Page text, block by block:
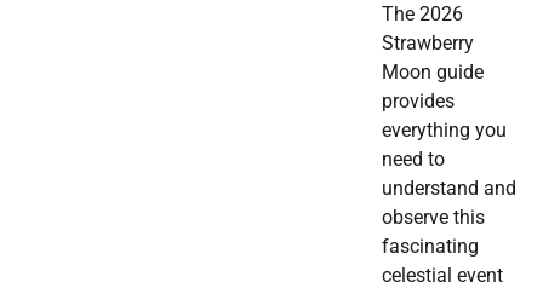
The 2026
Strawberry
Moon guide
provides
everything you
need to
understand and
observe this
fascinating
celestial event